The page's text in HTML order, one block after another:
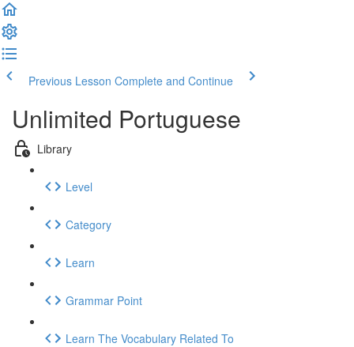
Previous Lesson Complete and Continue
Unlimited Portuguese
Library
Level
Category
Learn
Grammar Point
Learn The Vocabulary Related To